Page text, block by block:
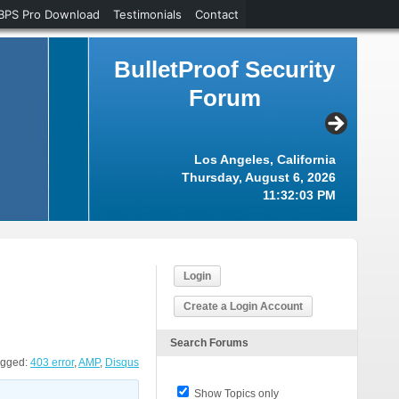
BulletProof Security
Forum
Los Angeles, California
Thursday, August 6, 2026
11:32:04 PM
403 error,AMP, Disqus
Login
Create a Login Account
Search Forums
Show Topics only
Pro Download Testimonials Contact